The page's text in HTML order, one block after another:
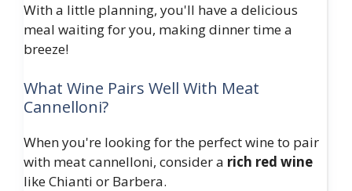
With a little planning, you'll have a delicious
meal waiting for you, making dinner time a
breeze!
What Wine Pairs Well With Meat
Cannelloni?
When you're looking for the perfect wine to pair
with meat cannelloni, consider a rich red wine
like Chianti or Barbera.